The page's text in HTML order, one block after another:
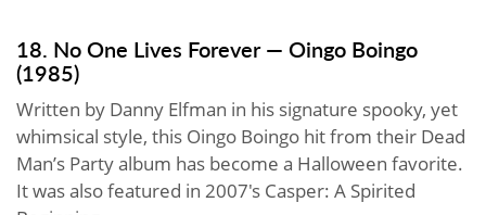
18. No One Lives Forever — Oingo Boingo
(1985)
Written by Danny Elfman in his signature spooky, yet
whimsical style, this Oingo Boingo hit from their Dead
Man’s Party album has become a Halloween favorite.
It was also featured in 2007's Casper: A Spirited